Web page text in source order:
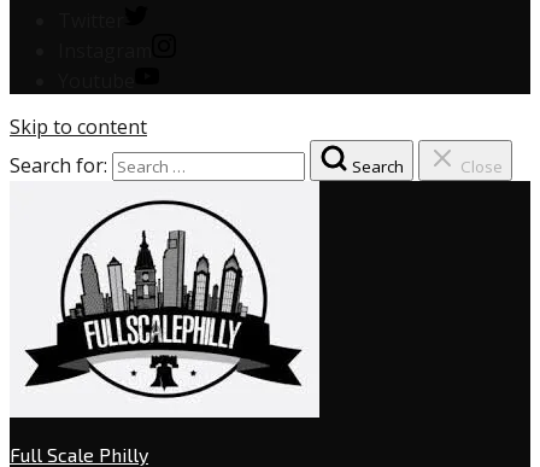
Skip to content
Search for:
Search Close
Full Scale Philly